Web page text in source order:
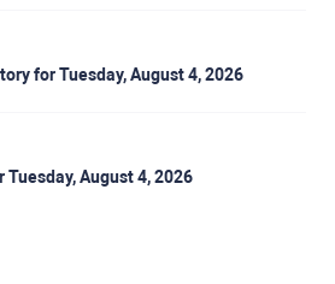
for Tuesday, August 4, 2026
August 4, 2026